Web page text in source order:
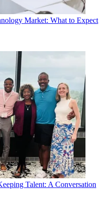
Market: What to Expect
Talent: A Conversation